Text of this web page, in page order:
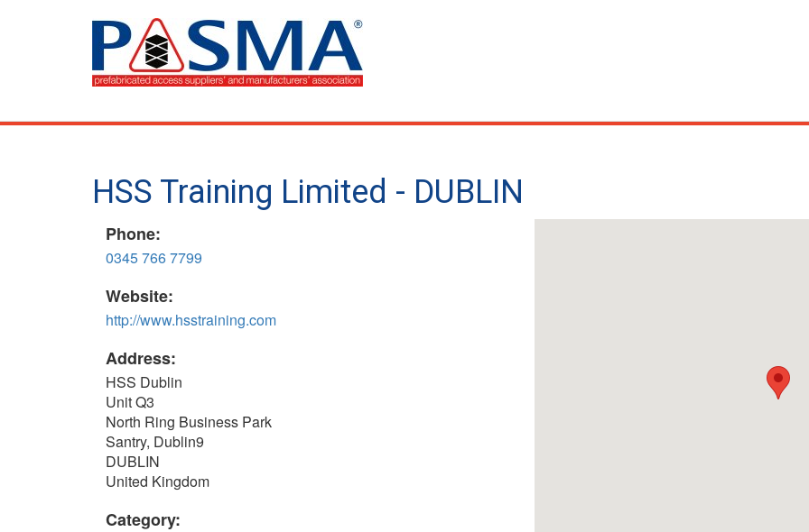
HSS Training Limited - DUBLIN
Phone:
0345 766 7799
Website:
http://www.hsstraining.com
Address:
HSS Dublin
Unit Q3
North Ring Business Park
Santry, Dublin9
DUBLIN
United Kingdom
Category: